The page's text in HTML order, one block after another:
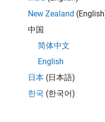
To see them,
New Zealand
中国
简体中文
English
日本 (日本語)
한국 (한국어)